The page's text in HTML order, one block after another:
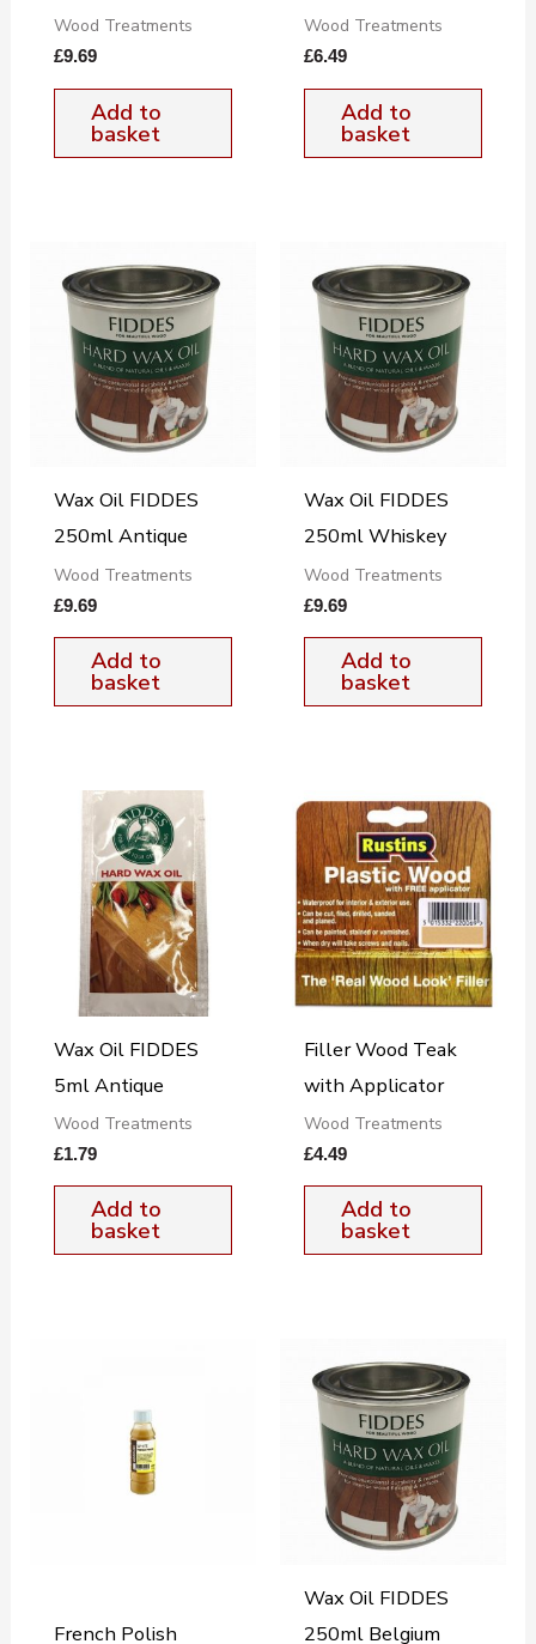
Wood Treatments
£9.69
Add to
basket
Wood Treatments
£6.49
Add to
basket
Wax Oil FIDDES
250ml Antique
Wood Treatments
£9.69
Add to
basket
Wax Oil FIDDES
250ml Whiskey
Wood Treatments
£9.69
Add to
basket
Wax Oil FIDDES
5ml Antique
Wood Treatments
£1.79
Add to
basket
Filler Wood Teak
with Applicator
Wood Treatments
£4.49
Add to
basket
French Polish
Wax Oil FIDDES
250ml Belgium